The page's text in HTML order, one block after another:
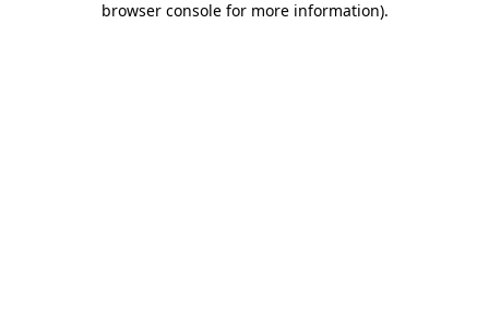
browser console for more information).